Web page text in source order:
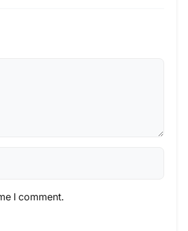
I comment.